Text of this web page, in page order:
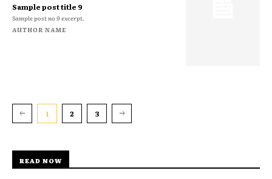
Sample post title 9
Sample post no 9 excerpt.
AUTHOR NAME
1 2 3
READ NOW